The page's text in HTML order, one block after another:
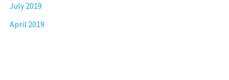
July 2019
April 2019